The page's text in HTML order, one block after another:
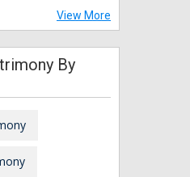
View More
By